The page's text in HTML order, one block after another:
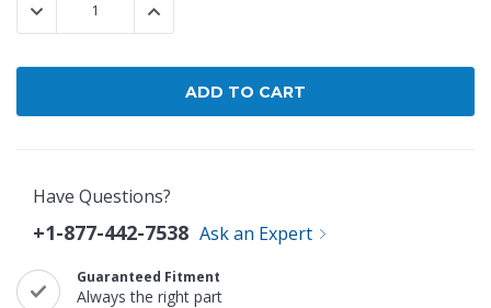
DECREASE QUANTITY:INCREASE QUANTITY:
Have Questions?
+1-877-442-7538 Ask an Expert
Guaranteed Fitment
Always the right part